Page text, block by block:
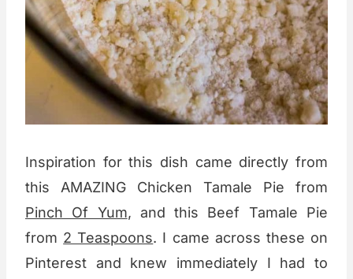
Inspiration for this dish came directly from
this AMAZING Chicken Tamale Pie from
Pinch Of Yum, and this Beef Tamale Pie
from 2 Teaspoons. I came across these on
Pinterest and knew immediately I had to